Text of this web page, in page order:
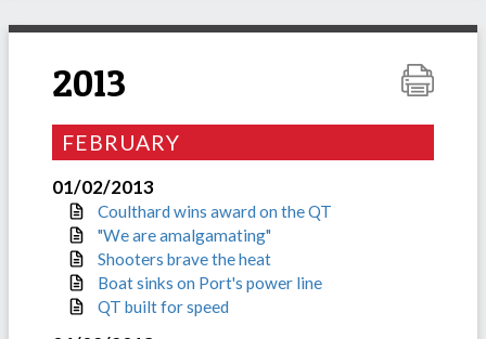
2013
FEBRUARY
01/02/2013
Coulthard wins award on the QT
"We are amalgamating"
Shooters brave the heat
Boat sinks on Port's power line
QT built for speed